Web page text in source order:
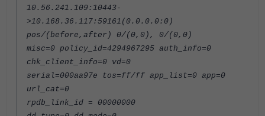
10.56.241.109:10443-
>10.168.36.117:59161(0.0.0.0:0)
pos/(before,after) 0/(0,0), 0/(0,0)
misc=0 policy_id=4294967295 auth_info=0
chk_client_info=0 vd=0
serial=000aa97e tos=ff/ff app_list=0 app=0
url_cat=0
rpdb_link_id = 00000000